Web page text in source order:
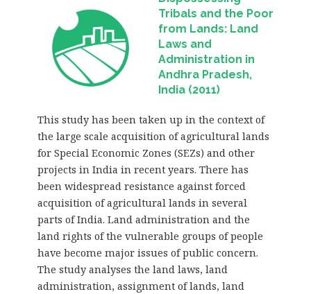
Tribals and the Poor
from Lands: Land
Laws and
Administration in
Andhra Pradesh,
India (2011)
This study has been taken up in the context of
the large scale acquisition of agricultural lands
for Special Economic Zones (SEZs) and other
projects in India in recent years. There has
been widespread resistance against forced
acquisition of agricultural lands in several
parts of India. Land administration and the
land rights of the vulnerable groups of people
have become major issues of public concern.
The study analyses the land laws, land
administration, assignment of lands, land